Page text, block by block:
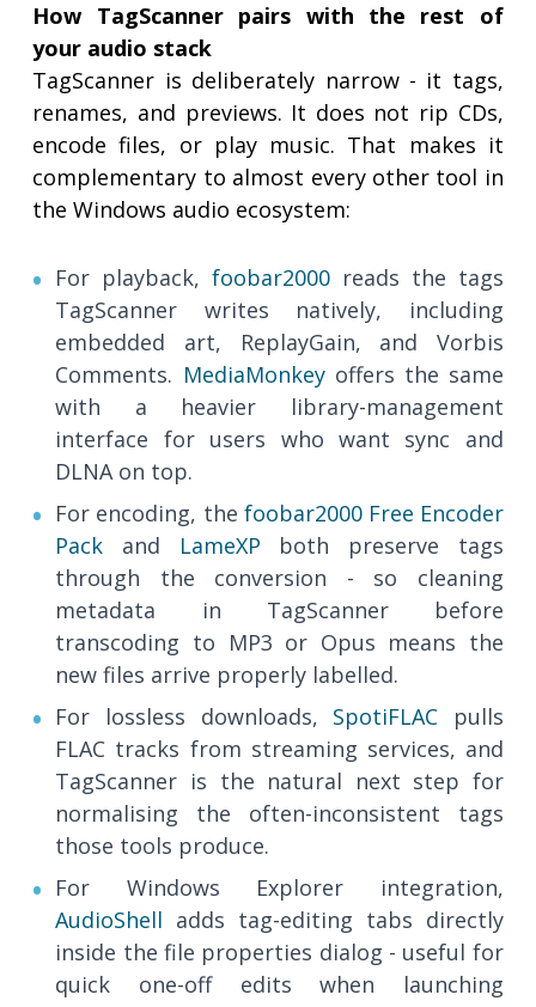
How TagScanner pairs with the rest of
your audio stack
TagScanner is deliberately narrow - it tags,
renames, and previews. It does not rip CDs,
encode files, or play music. That makes it
complementary to almost every other tool in
the Windows audio ecosystem:
For playback,foobar2000 reads the tags
TagScanner writes natively, including
embedded art, ReplayGain, and Vorbis
Comments. MediaMonkeyoffers the same
with a heavier library-management
interface for users who want sync and
DLNA on top.
For encoding, the foobar2000 Free Encoder
Pack and LameXP both preserve tags
through the conversion - so cleaning
metadata in TagScanner before
transcoding to MP3 or Opus means the
new files arrive properly labelled.
For lossless downloads, SpotiFLAC pulls
FLAC tracks from streaming services, and
TagScanner is the natural next step for
normalising the often-inconsistent tags
those tools produce.
For Windows Explorer integration,
AudioShell adds tag-editing tabs directly
inside the file properties dialog - useful for
quick one-off edits when launching